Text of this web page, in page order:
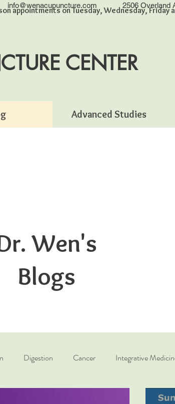
info@wenacupuncture.com 2506 Overland
appointments on Tuesday, Wednesday, Friday
CENTER
Advanced Studies
Wen's
Blogs
Digestion Cancer Integrative